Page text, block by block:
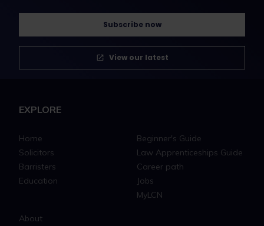
Subscribe now
View our latest
EXPLORE
Home
Solicitors
Barristers
Education
Beginner's Guide
Law Apprenticeships Guide
Career path
Jobs
MyLCN
About